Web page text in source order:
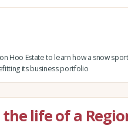
Hoo Estate to learn how a snow
its business portfolio
life of a